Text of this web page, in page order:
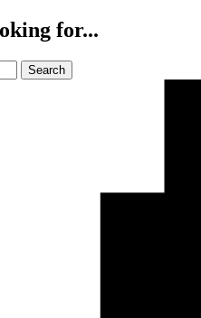
for...